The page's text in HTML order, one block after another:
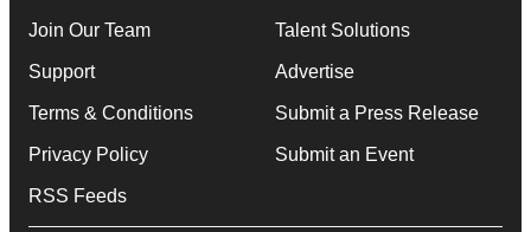
Join Our Team
Support
Terms & Conditions
Privacy Policy
RSS Feeds
Talent Solutions
Advertise
Submit a Press Release
Submit an Event